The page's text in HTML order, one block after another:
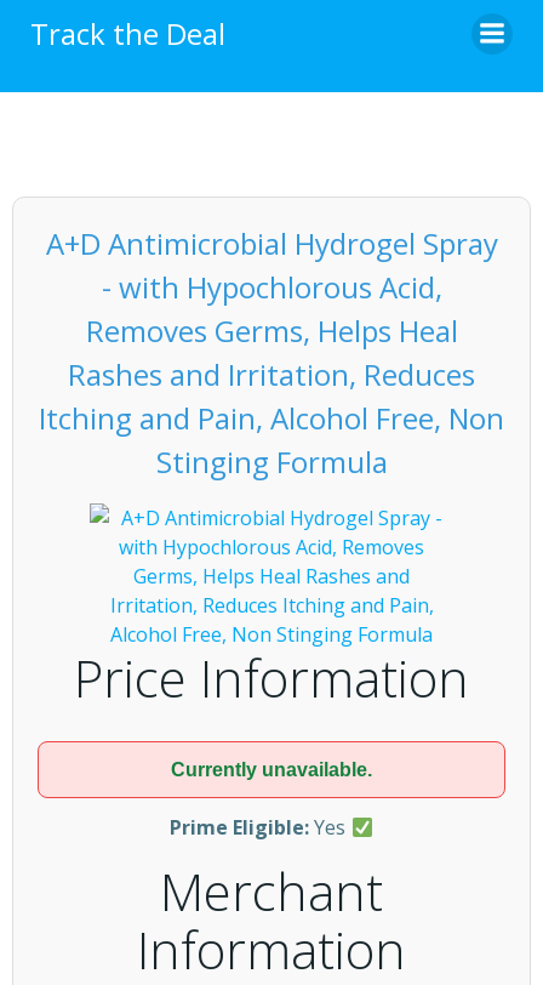
Track the Deal
A+D Antimicrobial Hydrogel Spray
- with Hypochlorous Acid,
Removes Germs, Helps Heal
Rashes and Irritation, Reduces
Itching and Pain, Alcohol Free, Non
Stinging Formula
Price Information
Currently unavailable.
Prime Eligible:Yes
Merchant
Information